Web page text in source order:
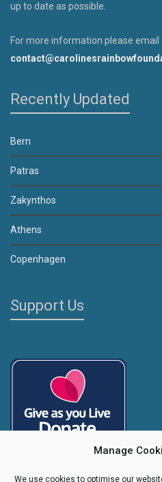
Manage
We use cookies to optimise our
up to date as possible.
For more information please email
Recently Updated
Bern
Patras
Zakynthos
Athens
Copenhagen
Support Us